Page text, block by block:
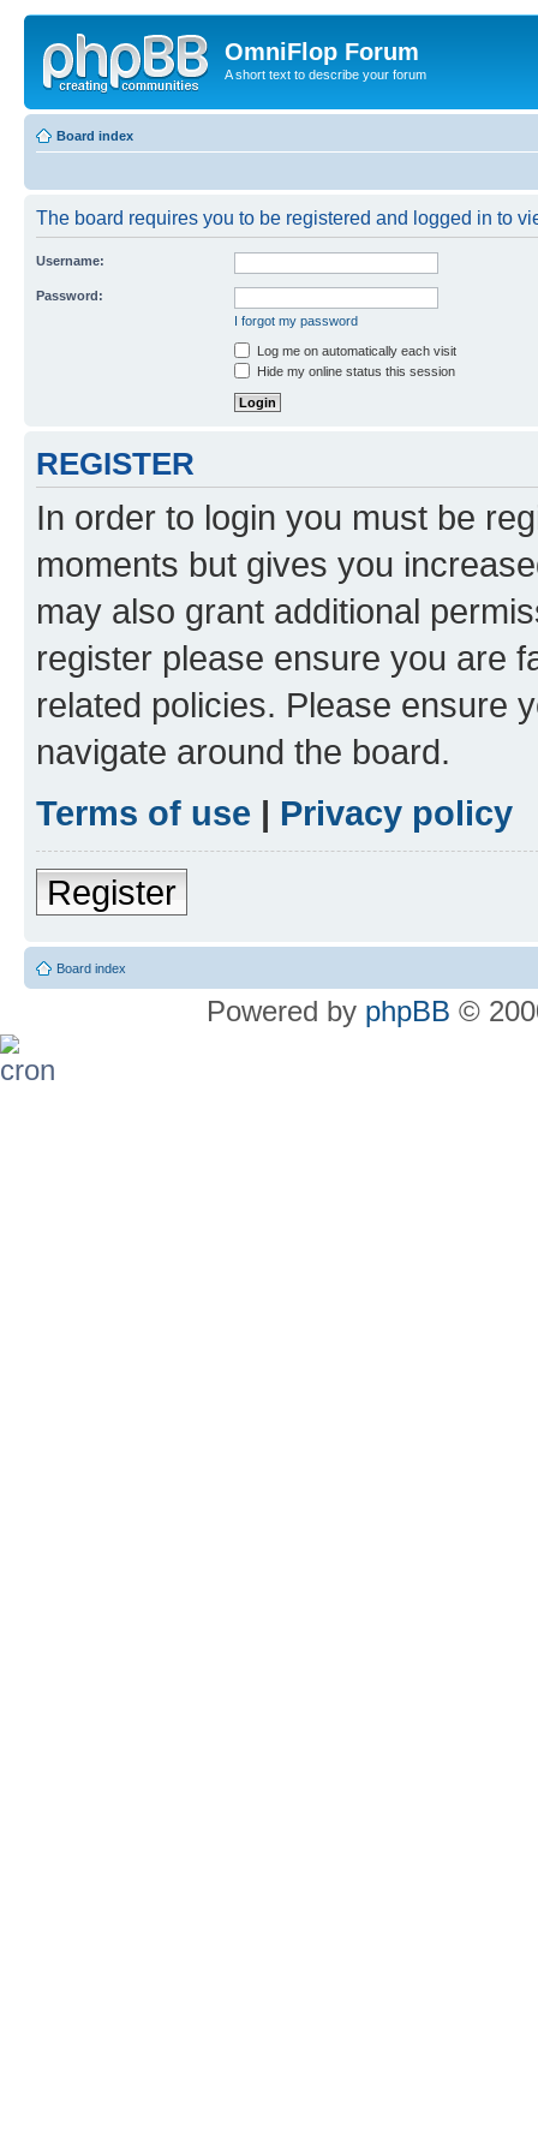
OmniFlop Forum
A short text to describe your forum
Board index
The board requires you to be registered and logged in to
Username:
Password:
I forgot my password
Log me on automatically each visit
Hide my online status this session
REGISTER
In order to login you must be
moments but gives you
may also grant additional
register please ensure you are
related policies. Please ensure
navigate around the board.
Terms of use | Privacy policy
Register
Board index
Powered by phpBB ©